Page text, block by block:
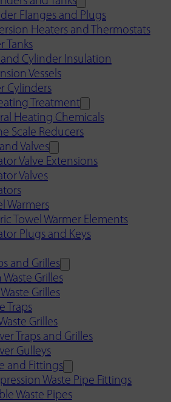
Flanges and Plugs
Heaters and Thermostats
Tanks
Cylinder Insulation
Vessels
Cylinders
Treatment
Heating Chemicals
Scale Reducers
Valves
Valve Extensions
Valves
Warmers
Towel Warmer Elements
Plugs and Keys
and Grilles
Waste Grilles
Grilles
Traps
Grilles
Traps and Grilles
Gulleys
and Fittings
Waste Pipe Fittings
Waste Pipes